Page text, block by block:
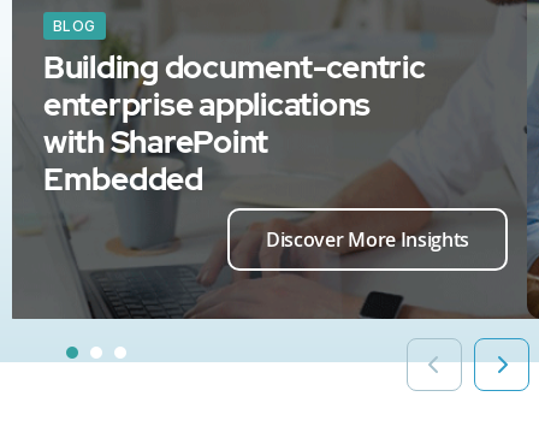
BLOG
Building document-centric
enterprise applications
with SharePoint
Embedded
Discover More Insights